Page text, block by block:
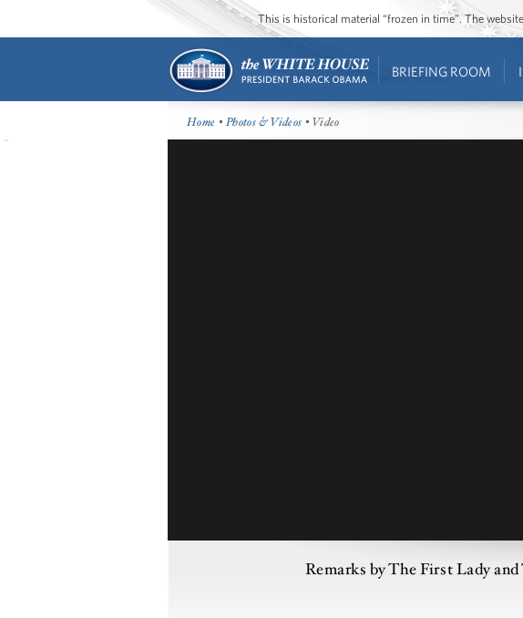
This is historical material “frozen in time”. The
BRIEFING ROOM
Home •Photos & Videos • Video
Remarks by The First Lady